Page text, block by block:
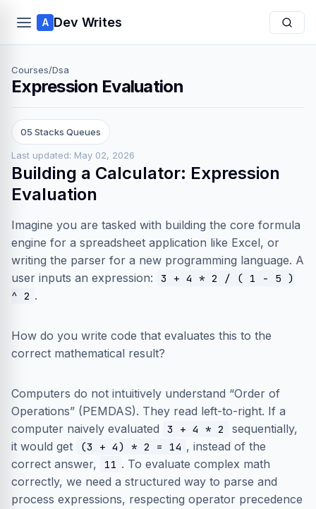
A Dev Writes
Courses/Dsa
Expression Evaluation
05 Stacks Queues
Last updated: May 02, 2026
Building a Calculator: Expression
Evaluation
Imagine you are tasked with building the core formula
engine for a spreadsheet application like Excel, or
writing the parser for a new programming language. A
user inputs an expression:
3 + 4 * 2 / ( 1 - 5 )
^ 2 .
How do you write code that evaluates this to the
correct mathematical result?
Computers do not intuitively understand “Order of
Operations” (PEMDAS). They read left-to-right. If a
computer naively evaluated
3 + 4 * 2
sequentially,
it would get
(3 + 4) * 2 = 14 , instead of the
correct answer,
11 . To evaluate complex math
correctly, we need a structured way to parse and
process expressions, respecting operator precedence